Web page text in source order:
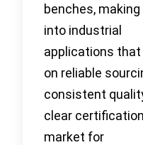
benches,
into industrial
applications that
on reliable
consistent
clear
market for